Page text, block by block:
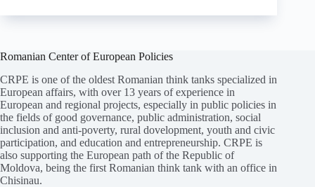
Romanian Center of European Policies
CRPE is one of the oldest Romanian think tanks specialized in
European affairs, with over 13 years of experience in
European and regional projects, especially in public policies in
the fields of good governance, public administration, social
inclusion and anti-poverty, rural dovelopment, youth and civic
participation, and education and entrepreneurship. CRPE is
also supporting the European path of the Republic of
Moldova, being the first Romanian think tank with an office in
Chisinau.